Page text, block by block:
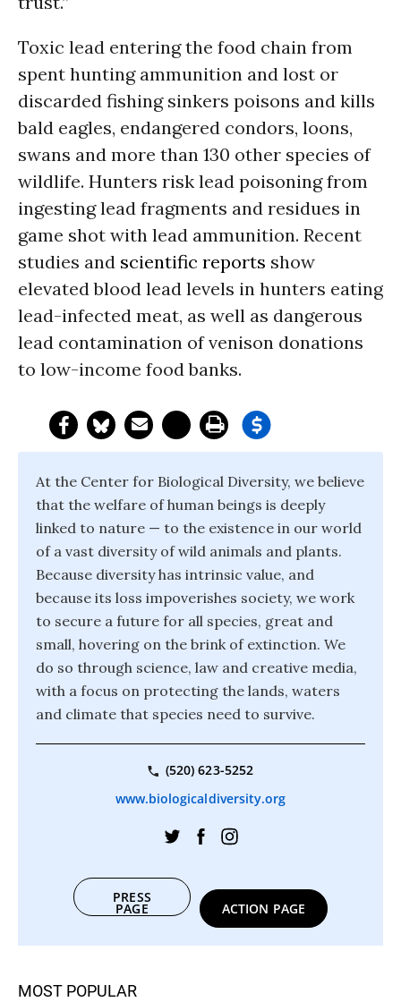
Toxic lead entering the food chain from
spent hunting ammunition and lost or
discarded fishing sinkers poisons and kills
bald eagles, endangered condors, loons,
swans and more than 130 other species of
wildlife. Hunters risk lead poisoning from
ingesting lead fragments and residues in
game shot with lead ammunition. Recent
studies and scientific reports show
elevated blood lead levels in hunters eating
lead-infected meat, as well as dangerous
lead contamination of venison donations
to low-income food banks.
At the Center for Biological Diversity, we believe
that the welfare of human beings is deeply
linked to nature — to the existence in our world
of a vast diversity of wild animals and plants.
Because diversity has intrinsic value, and
because its loss impoverishes society, we work
to secure a future for all species, great and
small, hovering on the brink of extinction. We
do so through science, law and creative media,
with a focus on protecting the lands, waters
and climate that species need to survive.
(520) 623-5252
www.biologicaldiversity.org
PRESS
PAGE ACTION PAGE
MOST POPULAR